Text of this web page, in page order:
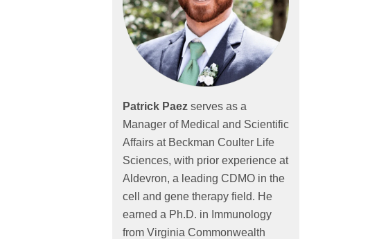
Patrick Paez serves as a
Manager of Medical and Scientific
Affairs at Beckman Coulter Life
Sciences, with prior experience at
Aldevron, a leading CDMO in the
cell and gene therapy field. He
earned a Ph.D. in Immunology
from Virginia Commonwealth